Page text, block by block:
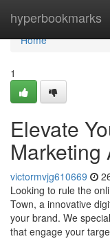
hyperbookmarks
Home
Home
1
Elevate
Marketing
victormvjg610669
Looking to rule the
Town, a innovative
your brand. We
that engage your